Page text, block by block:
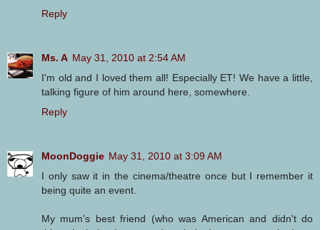
Reply
Ms. A May 31, 2010 at 2:54 AM
I'm old and I loved them all! Especially ET! We have a little,
talking figure of him around here, somewhere.
Reply
MoonDoggie May 31, 2010 at 3:09 AM
I only saw it in the cinema/theatre once but I remember it
being quite an event.
My mum's best friend (who was American and didn't do